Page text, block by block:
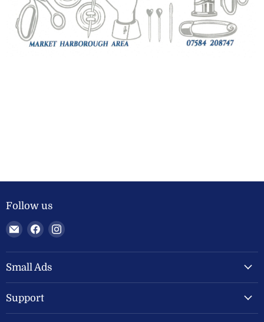
Follow us
Email
Welland
Valley
Feeds
Find
us
on
Facebook
Find
on
Small Ads
Support